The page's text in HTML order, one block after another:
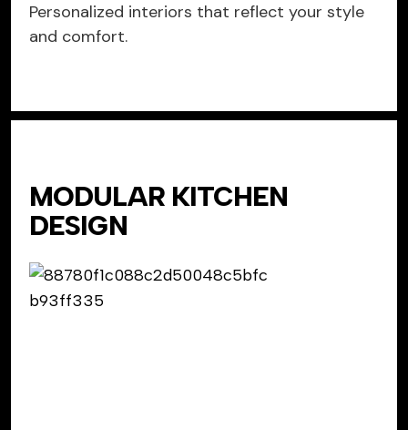
Personalized interiors that reflect your style
and comfort.
MODULAR KITCHEN
DESIGN